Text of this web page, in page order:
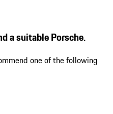
a suitable Porsche.
one of the following